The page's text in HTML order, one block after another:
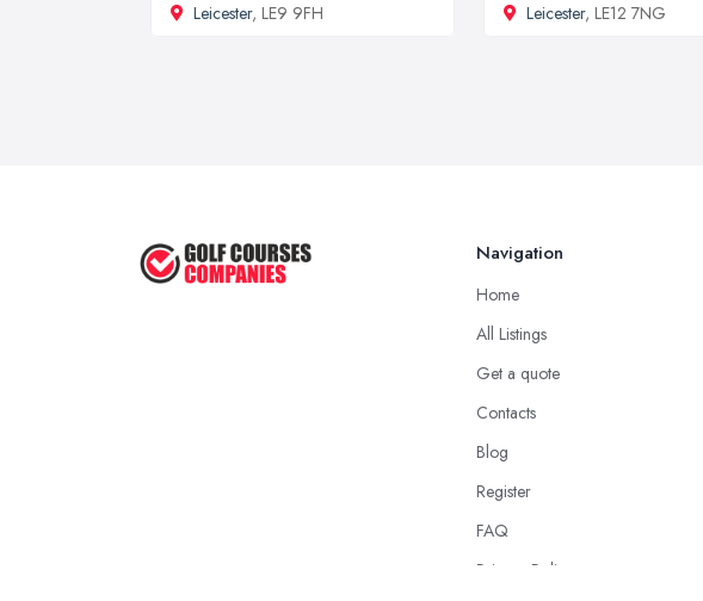
Leicester, LE9 9FH Leicester, LE12 7NG
Navigation
Home
All Listings
Get a quote
Contacts
Blog
Register
FAQ
Privacy Policy